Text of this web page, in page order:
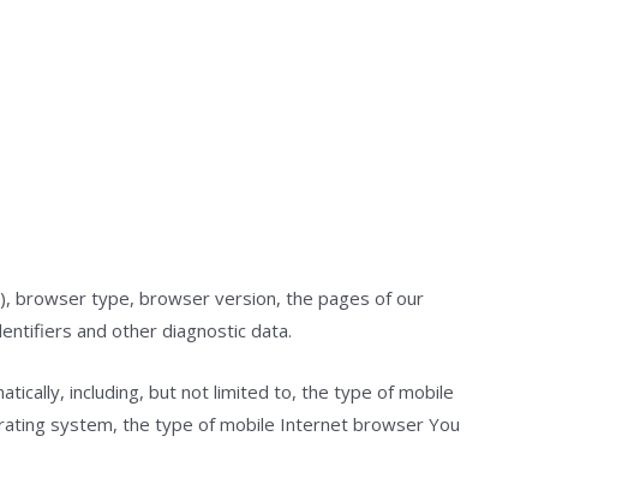
browser type, browser version, the pages of our
and other diagnostic data.
including, but not limited to, the type of mobile
system, the type of mobile Internet browser You